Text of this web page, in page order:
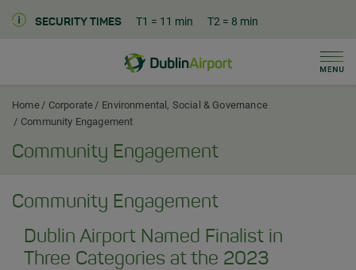
SECURITY TIMES T1 = 11 min T2 = 8 min
Dublin Airport Corporate Home
Home Corporate
Environmental, Social & Governance
Community Engagement
Community Engagement
Community Engagement
Dublin Airport Named Finalist in
Three Categories at the 2023